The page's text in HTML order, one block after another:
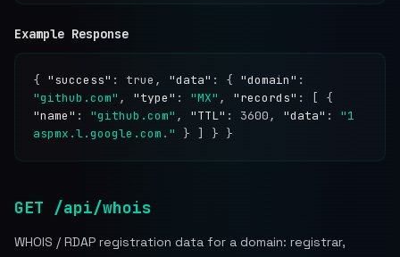
Example Response
{ "success" : true, "data" : { "domain" :
"github.com" , "type" : "MX" , "records" : [ {
"name" : "github.com" , "TTL" : 3600, "data" : "1
aspmx.l.google.com."
} ] } }
GET /api/whois
WHOIS / RDAP registration data for a domain: registrar,